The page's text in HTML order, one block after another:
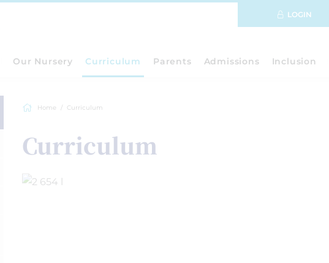
LOGIN
Our Nursery Curriculum Parents Admissions Inclusion
Home Curriculum
Curriculum